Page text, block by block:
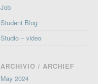
Job
Student Blog
Studio – video
ARCHIVIO / ARCHIEF
May 2024